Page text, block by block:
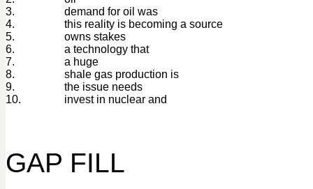
3.
demand for oil was
4.
this reality is becoming a source
5.
owns stakes
6.
a technology that
7.
a huge
8.
shale gas production is
9.
the issue needs
10.
invest in nuclear and
GAP FILL